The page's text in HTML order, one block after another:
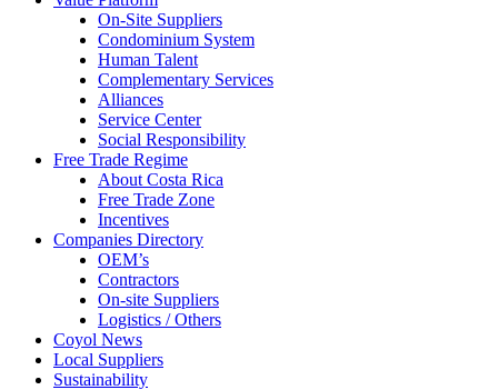
On-Site Suppliers
Condominium System
Human Talent
Complementary Services
Alliances
Service Center
Social Responsibility
Free Trade Regime
About Costa Rica
Free Trade Zone
Incentives
Companies Directory
OEM’s
Contractors
On-site Suppliers
Logistics / Others
Coyol News
Local Suppliers
Sustainability